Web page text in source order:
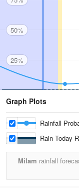
50%
25%
Graph Plots
Rainfall
Rain Today
Milam rainfall